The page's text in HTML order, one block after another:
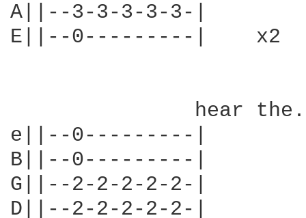
A||--3-3-3-3-3-|
E||--0---------|    x2
hear
e||--0---------|
B||--0---------|
G||--2-2-2-2-2-|
D||--2-2-2-2-2-|